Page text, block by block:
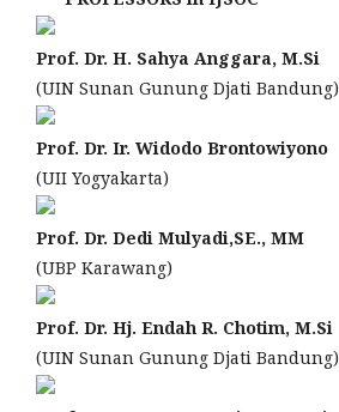
Prof. Dr. H. Sahya Anggara, M.Si
(UIN Sunan Gunung Djati Bandung)
Prof. Dr. Ir. Widodo Brontowiyono
(UII Yogyakarta)
Prof. Dr. Dedi Mulyadi,SE., MM
(UBP Karawang)
Prof. Dr. Hj. Endah R. Chotim, M.Si
(UIN Sunan Gunung Djati Bandung)